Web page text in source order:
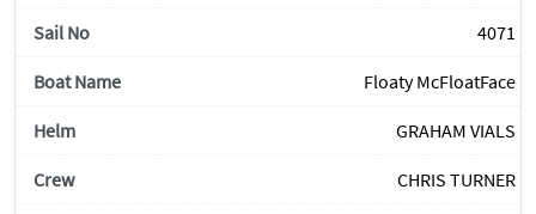
4071
Floaty McFloatFace
GRAHAM VIALS
CHRIS TURNER